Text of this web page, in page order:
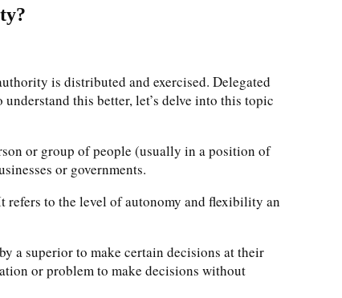
is distributed and exercised. Delegated
this better, let’s delve into this topic
or group of people (usually in a position of
or governments.
refers to the level of autonomy and flexibility an
a superior to make certain decisions at their
or problem to make decisions without